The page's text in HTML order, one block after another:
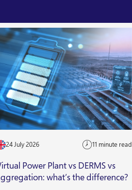
24 July 2026 11 minute read
Power Plant vs DERMS vs
what’s the difference?